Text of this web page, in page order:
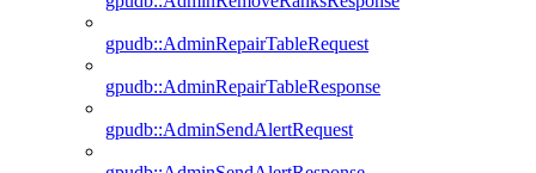
gpudb::AdminRepairTableRequest
gpudb::AdminRepairTableResponse
gpudb::AdminSendAlertRequest